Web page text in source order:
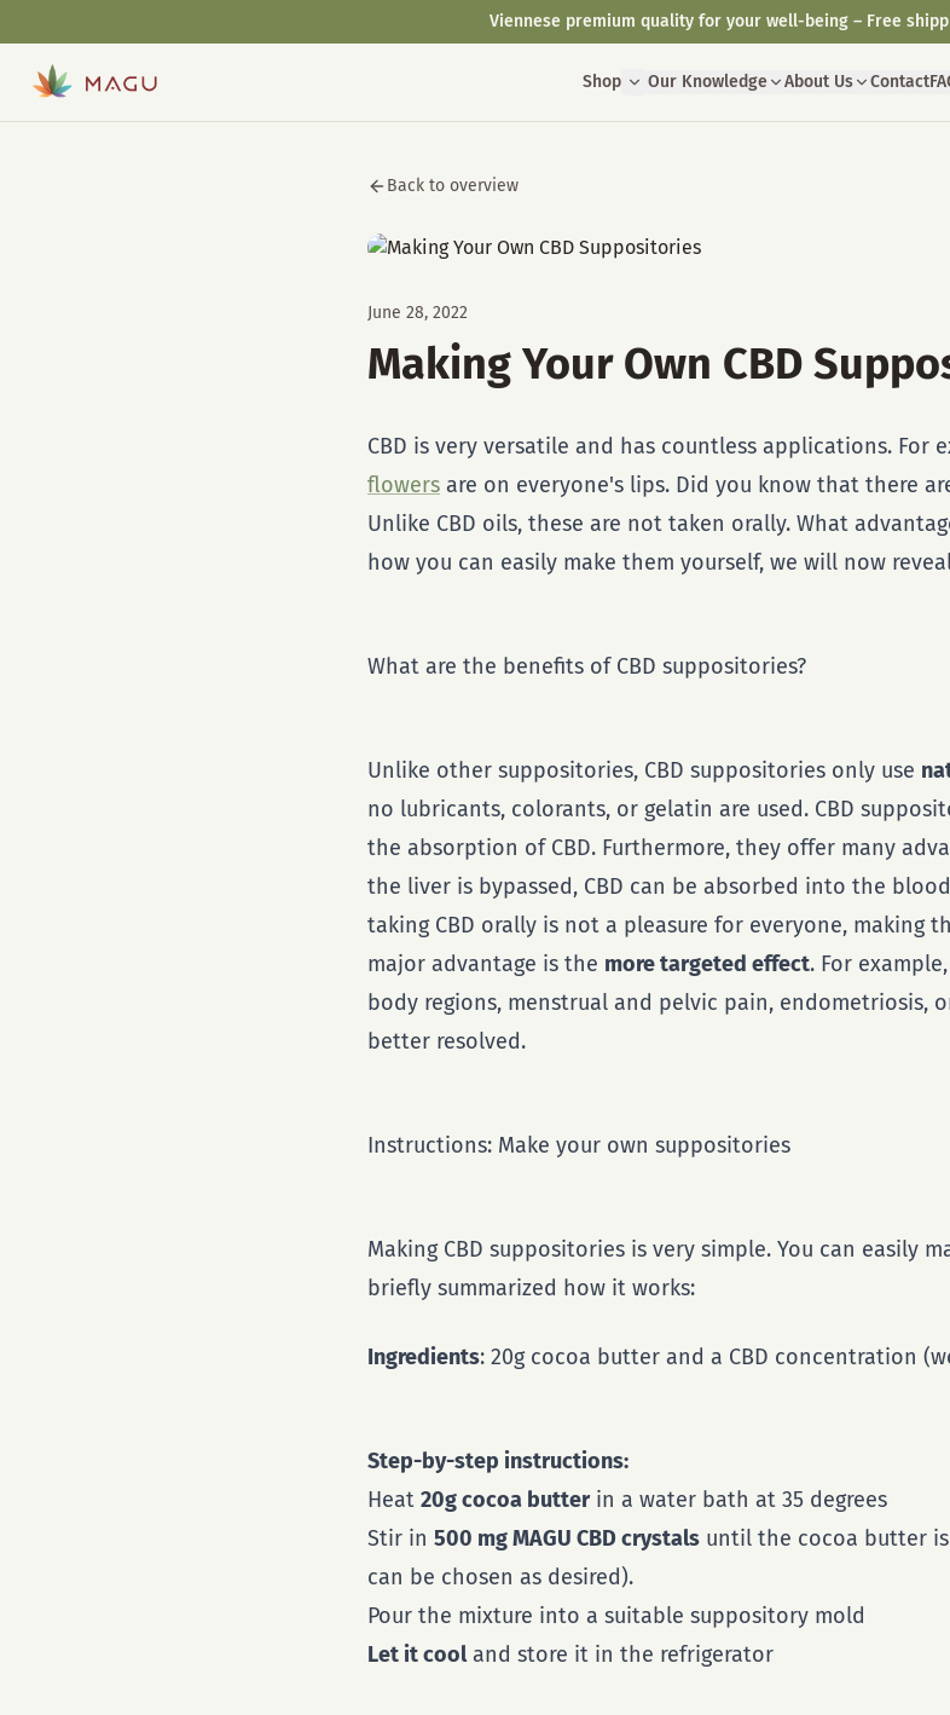
Shop Our Knowledge About Us Contact
Back to overview
June 28, 2022
Making Your Own CBD
CBD is very versatile and has countless applications. For
flowers are on everyone's lips. Did you know that there
Unlike CBD oils, these are not taken orally. What
how you can easily make them yourself, we will now
What are the benefits of CBD suppositories?
Unlike other suppositories, CBD suppositories only use
no lubricants, colorants, or gelatin are used. CBD
the absorption of CBD. Furthermore, they offer many
the liver is bypassed, CBD can be absorbed into the
taking CBD orally is not a pleasure for everyone, making
major advantage is the more targeted effect. For
body regions, menstrual and pelvic pain, endometriosis,
better resolved.
Instructions: Make your own suppositories
Making CBD suppositories is very simple. You can easily
briefly summarized how it works:
Ingredients: 20g cocoa butter and a CBD concentration
Step-by-step instructions:
Heat 20g cocoa butterin a water bath at 35 degrees
Stir in 500 mg MAGU CBD crystals until the cocoa butter
can be chosen as desired).
Pour the mixture into a suitable suppository mold
Let it cooland store it in the refrigerator
Viennese premium quality for your well-being – Free